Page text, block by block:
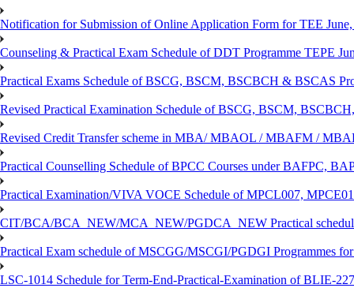
Notification for Submission of Online Application Form for TEE
Counseling & Practical Exam Schedule of DDT Programme TEPE
Practical Exams Schedule of BSCG, BSCM, BSCBCH & BSCAS
Revised Practical Examination Schedule of BSCG, BSCM,
Revised Credit Transfer scheme in MBA/ MBAOL / MBAFM /
Practical Counselling Schedule of BPCC Courses under BAFPC,
Practical Examination/VIVA VOCE Schedule of MPCL007,
CIT/BCA/BCA_NEW/MCA_NEW/PGDCA_NEW Practical
Practical Exam schedule of MSCGG/MSCGI/PGDGI Programmes
LSC-1014 Schedule for Term-End-Practical-Examination of BLIE-